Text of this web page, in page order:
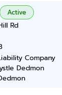
Active
Rd
Company
Dedmon